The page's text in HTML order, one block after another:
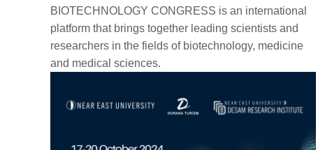
BIOTECHNOLOGY CONGRESS is an international
platform that brings together leading scientists and
researchers in the fields of biotechnology, medicine
and medical sciences.